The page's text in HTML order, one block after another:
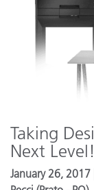
Taking
Next Level!
January 26,